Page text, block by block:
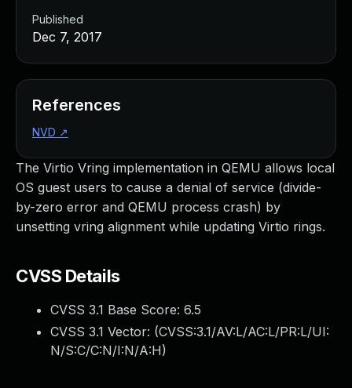
The Virtio Vring implementation in QEMU allows local
OS guest users to cause a denial of service (divide-
by-zero error and QEMU process crash) by
unsetting vring alignment while updating Virtio rings.
CVSS Details
CVSS 3.1 Base Score: 6.5
CVSS 3.1 Vector: (CVSS:3.1/AV:L/AC:L/PR:L/UI:
N/S:C/C:N/I:N/A:H)
Published
Dec 7, 2017
References
NVD ↗